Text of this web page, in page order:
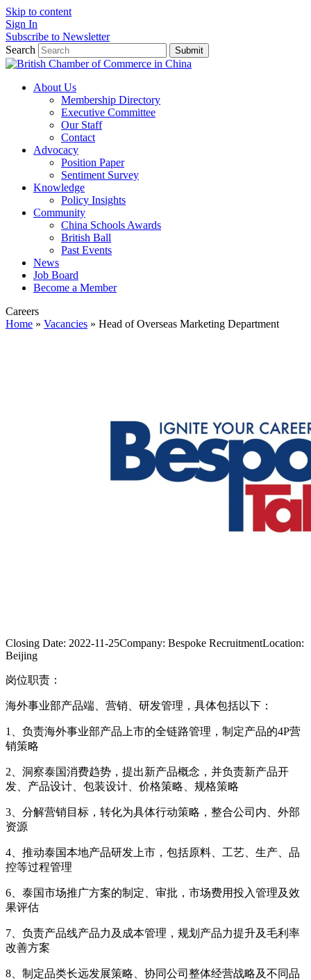
Skip to content
Sign In
Subscribe to Newsletter
Search
Submit
About Us
Membership Directory
Executive Committee
Our Staff
Contact
Advocacy
Position Paper
Sentiment Survey
Knowledge
Policy Insights
Community
China Schools Awards
British Ball
Past Events
News
Job Board
Become a Member
Careers
Home » Vacancies » Head of Overseas Marketing Department
Closing Date: 2022-11-25Company: Bespoke RecruitmentLocation:
Beijing
岗位职责：
海外事业部产品端、营销、研发管理，具体包括以下：
1、负责海外事业部产品上市的全链路管理，制定产品的4P营
销策略
2、洞察泰国消费趋势，提出新产品概念，并负责新产品开
发、产品设计、包装设计、价格策略、规格策略
3、分解营销目标，转化为具体行动策略，整合公司内、外部
资源
4、推动泰国本地产品研发上市，包括原料、工艺、生产、品
控等过程管理
6、泰国市场推广方案的制定、审批，市场费用投入管理及效
果评估
7、负责产品线产品力及成本管理，规划产品力提升及毛利率
改善方案
8、制定品类长远发展策略、协同公司整体经营战略及不同品